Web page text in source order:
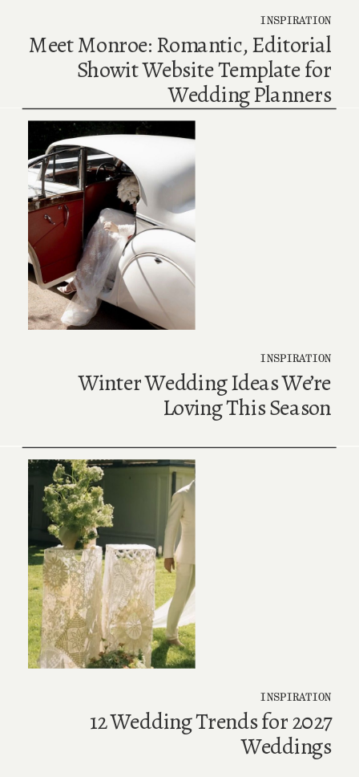
Meet Monroe: Romantic, Editorial
Showit Website Template for
Wedding Planners
INSPIRATION
Winter Wedding Ideas We’re
Loving This Season
INSPIRATION
12 Wedding Trends for 2027
Weddings
INSPIRATION